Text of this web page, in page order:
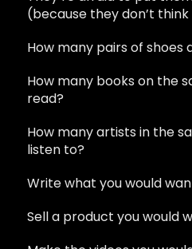
(because they don’t think
How many pairs of shoes
How many books on the
read?
How many artists in the
listen to?
Write what you would
Sell a product you would